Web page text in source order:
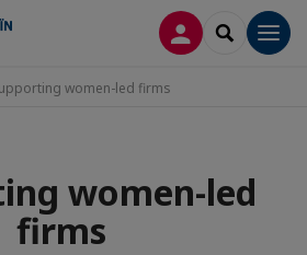
LOG INSEARCH
women-led firms
women-led
firms